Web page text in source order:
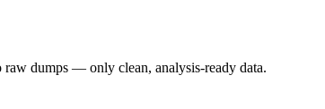
dumps — only clean, analysis-ready data.